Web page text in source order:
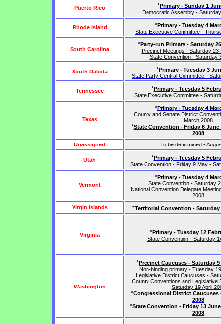
Puerto Rico *Primary - Sunday 1
Democratic Assembly -
Rhode Island *Primary - Tuesday 4
State Executive Committee -
South Carolina
*Party-run Primary - Saturday
Precinct Meetings - Saturday 23
State Convention - Saturday
South Dakota *Primary - Tuesday 3
State Party Central Committee -
Tennessee *Primary - Tuesday 5
State Executive Committee -
Texas
*Primary - Tuesday 4
County and Senate District
March 2008
*State Convention - Friday 6 June
2008
Unassigned
To be determined -
Utah *Primary - Tuesday 5
State Convention - Friday 9 May -
Vermont
*Primary - Tuesday 4
State Convention - Saturday
National Convention Delegate
2008
Virgin Islands
*Territorial Convention - Saturday
Virginia *Primary - Tuesday 12
State Convention - Saturday
Washington
*Precinct Caucuses - Saturday 9
Non-binding primary - Tuesday
Legislative District Caucuses -
County Conventions and Legislative
Saturday 19 April
*Congressional District Caucuses
2008
*State Convention - Friday 13
2008